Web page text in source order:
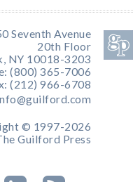
Seventh Avenue
20th Floor
NY 10018-3203
(800) 365-7006
(212) 966-6708
© 1997-2026
Guilford Press